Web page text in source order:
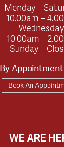
Monday –
10.00am –
Wednesday
10.00am –
Sunday –
By
Book An
WE ARE